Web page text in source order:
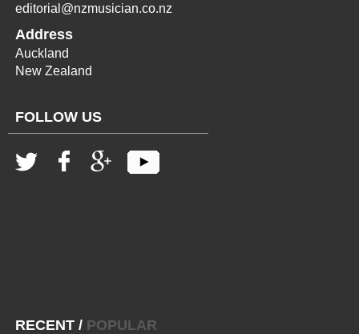
editorial@nzmusician.co.nz
Address
Auckland
New Zealand
FOLLOW US
RECENT / POPULAR